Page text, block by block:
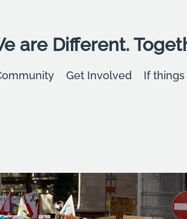
are Different.
Get Involved If